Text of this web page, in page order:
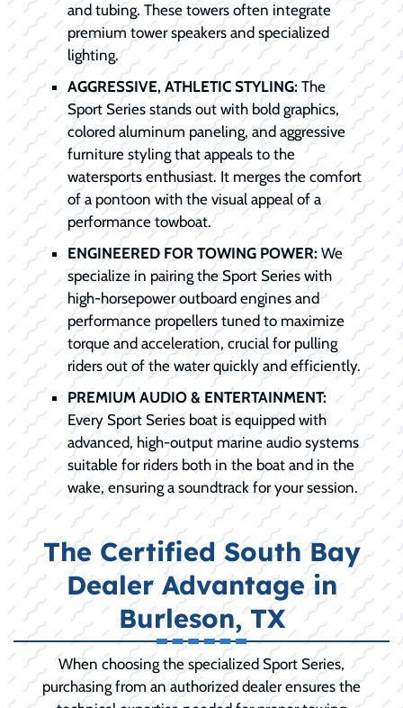
and tubing. These towers often integrate
premium tower speakers and specialized
lighting.
AGGRESSIVE, ATHLETIC STYLING: The
Sport Series stands out with bold graphics,
colored aluminum paneling, and aggressive
furniture styling that appeals to the
watersports enthusiast. It merges the comfort
of a pontoon with the visual appeal of a
performance towboat.
ENGINEERED FOR TOWING POWER:We
specialize in pairing the Sport Series with
high-horsepower outboard engines and
performance propellers tuned to maximize
torque and acceleration, crucial for pulling
riders out of the water quickly and efficiently.
PREMIUM AUDIO & ENTERTAINMENT:
Every Sport Series boat is equipped with
advanced, high-output marine audio systems
suitable for riders both in the boat and in the
wake, ensuring a soundtrack for your session.
The Certified South Bay
Dealer Advantage in
Burleson, TX
When choosing the specialized Sport Series,
purchasing from an authorized dealer ensures the